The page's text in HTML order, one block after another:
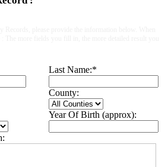
Last Name:*
County:
Year Of Birth (approx):